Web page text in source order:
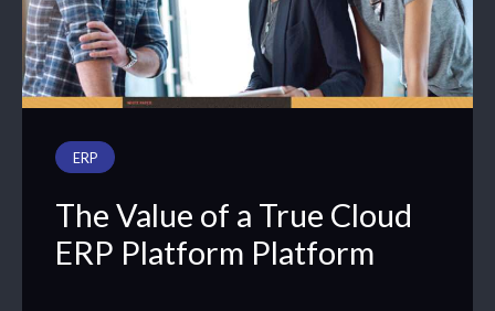
PODCAST
ERP
The Value of a True Cloud
ERP Platform Platform